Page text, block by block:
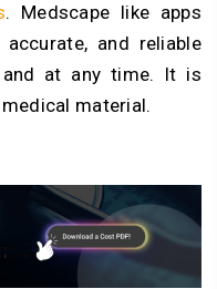
. Medscape like apps
and reliable
and at any time. It is
material.